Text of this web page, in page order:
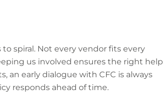
spiral. Not every vendor fits every
us involved ensures the right help
an early dialogue with CFC is always
responds ahead of time.